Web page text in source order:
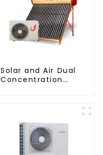
Solar and Air Dual
Concentration